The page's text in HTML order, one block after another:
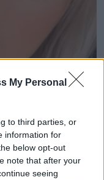
My Personal
to third parties, or
information for
below opt-out
note that after your
seeing